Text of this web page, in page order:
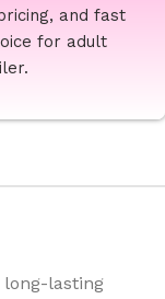
and fast
for adult
lasting